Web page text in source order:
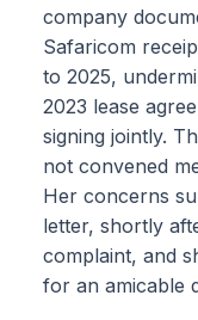
company
Safaricom
to 2025,
2023 lease
signing jointly.
not convened
Her concerns
letter, shortly
complaint, and
for an amicable